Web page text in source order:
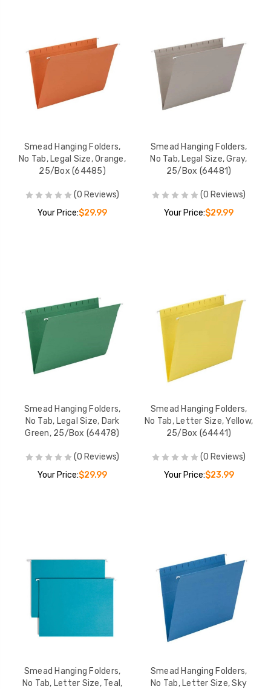
Smead Hanging Folders,
No Tab, Legal Size, Orange,
25/Box (64485)
(0 Reviews)
Your Price:$29.99
Smead Hanging Folders,
No Tab, Legal Size, Gray,
25/Box (64481)
(0 Reviews)
Your Price:$29.99
Smead Hanging Folders,
No Tab, Legal Size, Dark
Green, 25/Box (64478)
(0 Reviews)
Your Price:$29.99
Smead Hanging Folders,
No Tab, Letter Size, Yellow,
25/Box (64441)
(0 Reviews)
Your Price:$23.99
Smead Hanging Folders,
No Tab, Letter Size, Teal,
Smead Hanging Folders,
No Tab, Letter Size, Sky